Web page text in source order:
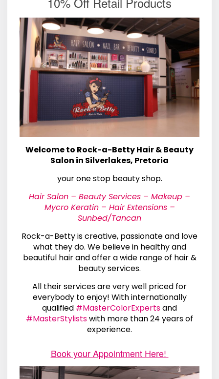
Welcome to Rock-a-Betty Hair & Beauty
Salon in Silverlakes, Pretoria
your one stop beauty shop.
Hair Salon – Beauty Services – Makeup –
Mycro Keratin – Hair Extensions –
Sunbed/Tancan
Rock-a-Betty is creative, passionate and love
what they do. We believe in healthy and
beautiful hair and offer a wide range of hair &
beauty services.
All their services are very well priced for
everybody to enjoy! With internationally
qualified #MasterColorExpertsand
#MasterStylistswith more than 24 years of
experience.
Book your Appointment Here!